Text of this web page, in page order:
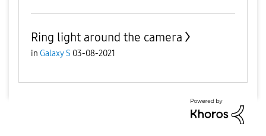
Ring light around the camera
in Galaxy S 03-08-2021